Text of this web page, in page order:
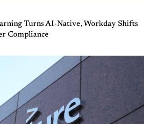
Turns AI-Native, Workday Shifts
Compliance